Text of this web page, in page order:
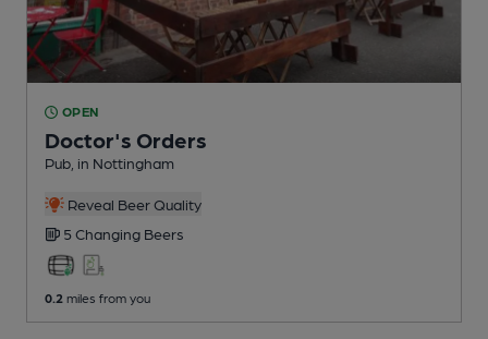
OPEN
Doctor's Orders
Pub , in Nottingham
Reveal Beer Quality
5 Changing Beers
0.2 miles from you